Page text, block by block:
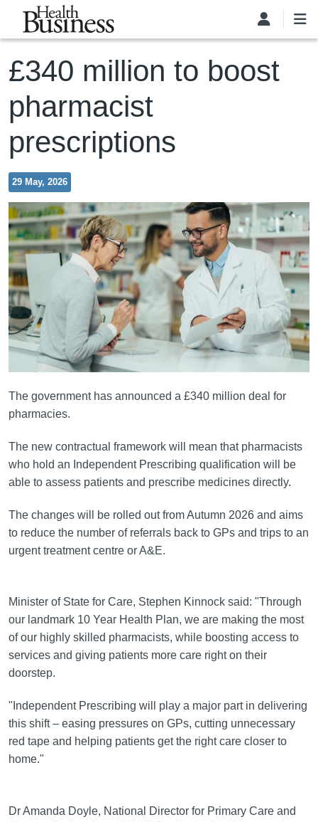
Skip to main content
£340 million to boost
pharmacist
prescriptions
29 May, 2026
The government has announced a £340 million deal for
pharmacies.
The new contractual framework will mean that pharmacists
who hold an Independent Prescribing qualification will be
able to assess patients and prescribe medicines directly.
The changes will be rolled out from Autumn 2026 and aims
to reduce the number of referrals back to GPs and trips to an
urgent treatment centre or A&E.
Minister of State for Care, Stephen Kinnock said: "Through
our landmark 10 Year Health Plan, we are making the most
of our highly skilled pharmacists, while boosting access to
services and giving patients more care right on their
doorstep.
"Independent Prescribing will play a major part in delivering
this shift – easing pressures on GPs, cutting unnecessary
red tape and helping patients get the right care closer to
home."
Dr Amanda Doyle, National Director for Primary Care and